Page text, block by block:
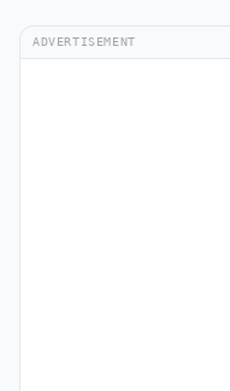
ADVERTISEMENT